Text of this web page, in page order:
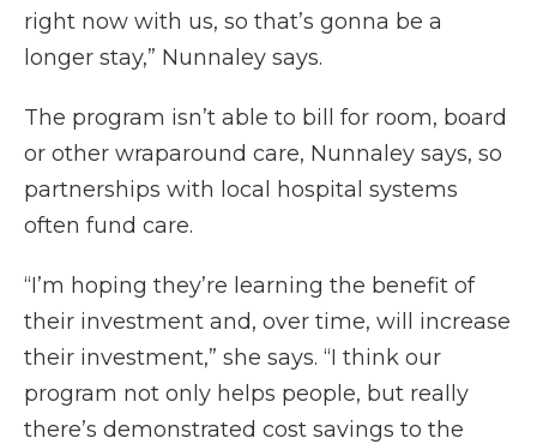
right now with us, so that’s gonna be a
longer stay,” Nunnaley says.
The program isn’t able to bill for room, board
or other wraparound care, Nunnaley says, so
partnerships with local hospital systems
often fund care.
“I’m hoping they’re learning the benefit of
their investment and, over time, will increase
their investment,” she says. “I think our
program not only helps people, but really
there’s demonstrated cost savings to the